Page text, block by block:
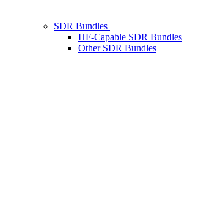
SDR Bundles
HF-Capable SDR Bundles
Other SDR Bundles